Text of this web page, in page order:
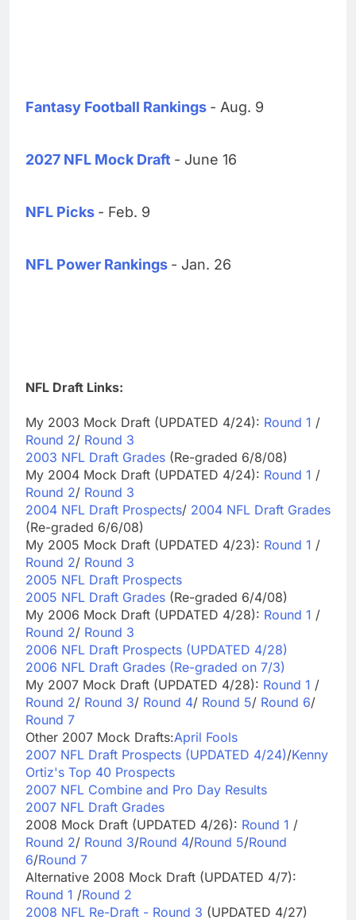
Fantasy Football Rankings - Aug. 9
2027 NFL Mock Draft - June 16
NFL Picks - Feb. 9
NFL Power Rankings - Jan. 26
NFL Draft Links:
My 2003 Mock Draft (UPDATED 4/24): Round 1 /
Round 2/ Round 3
2003 NFL Draft Grades (Re-graded 6/8/08)
My 2004 Mock Draft (UPDATED 4/24): Round 1 /
Round 2/ Round 3
2004 NFL Draft Prospects/ 2004 NFL Draft Grades
(Re-graded 6/6/08)
My 2005 Mock Draft (UPDATED 4/23): Round 1 /
Round 2/ Round 3
2005 NFL Draft Prospects
2005 NFL Draft Grades (Re-graded 6/4/08)
My 2006 Mock Draft (UPDATED 4/28): Round 1 /
Round 2/ Round 3
2006 NFL Draft Prospects (UPDATED 4/28)
2006 NFL Draft Grades (Re-graded on 7/3)
My 2007 Mock Draft (UPDATED 4/28): Round 1 /
Round 2/ Round 3/ Round 4/ Round 5/ Round 6/
Round 7
Other 2007 Mock Drafts:April Fools
2007 NFL Draft Prospects (UPDATED 4/24)/Kenny
Ortiz's Top 40 Prospects
2007 NFL Combine and Pro Day Results
2007 NFL Draft Grades
2008 Mock Draft (UPDATED 4/26): Round 1 /
Round 2/ Round 3/Round 4/Round 5/Round
6/Round 7
Alternative 2008 Mock Draft (UPDATED 4/7):
Round 1 /Round 2
2008 NFL Re-Draft - Round 3 (UPDATED 4/27)